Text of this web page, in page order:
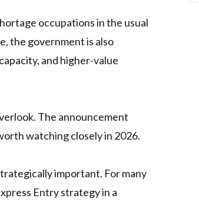
occupations in the usual
the government is also
and higher-value
The announcement
watching closely in 2026.
important. For many
Entry strategy in a